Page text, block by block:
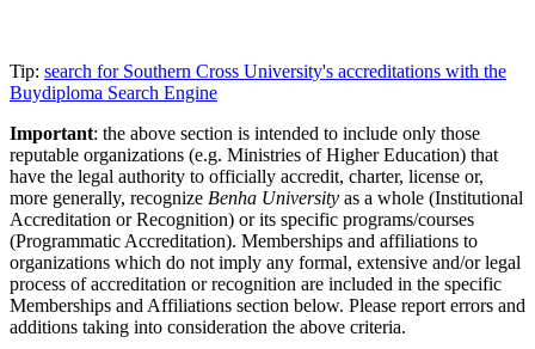
Tip: search for Southern Cross University's accreditations with the
Buydiploma Search Engine
Important: the above section is intended to include only those
reputable organizations (e.g. Ministries of Higher Education) that
have the legal authority to officially accredit, charter, license or,
more generally, recognize Benha University as a whole (Institutional
Accreditation or Recognition) or its specific programs/courses
(Programmatic Accreditation). Memberships and affiliations to
organizations which do not imply any formal, extensive and/or legal
process of accreditation or recognition are included in the specific
Memberships and Affiliations section below. Please report errors and
additions taking into consideration the above criteria.